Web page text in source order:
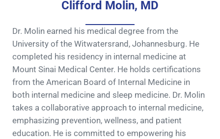
Clifford Molin, MD
Dr. Molin earned his medical degree from the
University of the Witwatersrand, Johannesburg. He
completed his residency in internal medicine at
Mount Sinai Medical Center. He holds certifications
from the American Board of Internal Medicine in
both internal medicine and sleep medicine. Dr. Molin
takes a collaborative approach to internal medicine,
emphasizing prevention, wellness, and patient
education. He is committed to empowering his